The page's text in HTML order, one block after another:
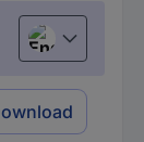
English